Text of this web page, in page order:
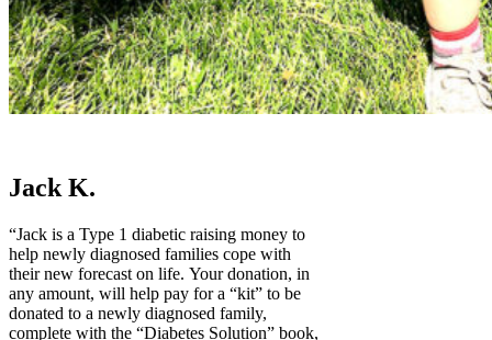
Jack K.
“Jack is a Type 1 diabetic raising money to
help newly diagnosed families cope with
their new forecast on life. Your donation, in
any amount, will help pay for a “kit” to be
donated to a newly diagnosed family,
complete with the “Diabetes Solution” book,